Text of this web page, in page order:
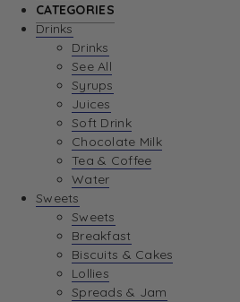
Your Cart is currently
Return To Shop
CATEGORIES
Drinks
Drinks
See All
Syrups
Juices
Soft Drink
Chocolate Milk
Tea & Coffee
Water
Sweets
Sweets
Breakfast
Biscuits & Cakes
Lollies
Spreads & Jam